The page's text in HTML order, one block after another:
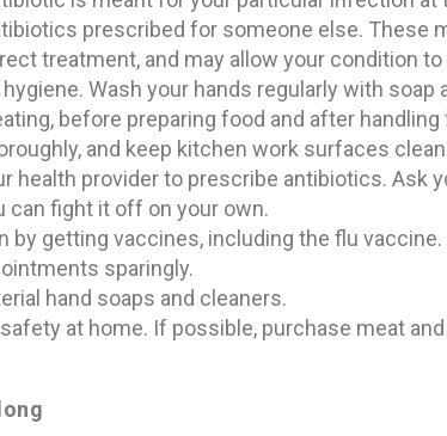
prescribed for someone else. These
treatment, and may allow your condition
Wash your hands regularly with
before preparing food and after
and keep kitchen work surfaces
health provider to prescribe antibiotics. Ask
can fight it off on your own.
by getting vaccines, including the flu vaccine.
sparingly.
hand soaps and cleaners.
at home. If possible, purchase meat